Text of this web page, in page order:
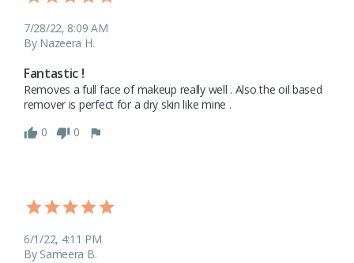
7/28/22, 8:09 AM
By Nazeera H.
Fantastic !
Removes a full face of makeup really well . Also the oil based
remover is perfect for a dry skin like mine .
0
0
6/1/22, 4:11 PM
By Sameera B.